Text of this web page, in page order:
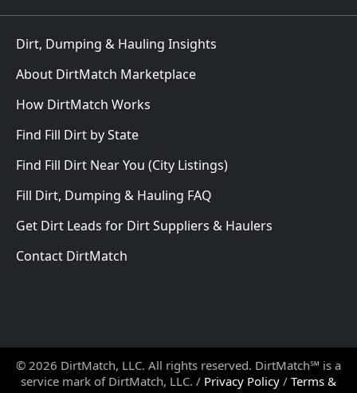
Dirt, Dumping & Hauling Insights
About DirtMatch Marketplace
How DirtMatch Works
Find Fill Dirt by State
Find Fill Dirt Near You (City Listings)
Fill Dirt, Dumping & Hauling FAQ
Get Dirt Leads for Dirt Suppliers & Haulers
Contact DirtMatch
© 2026 DirtMatch, LLC. All rights reserved. DirtMatch℠ is a
service mark of DirtMatch, LLC. / Privacy Policy / Terms &